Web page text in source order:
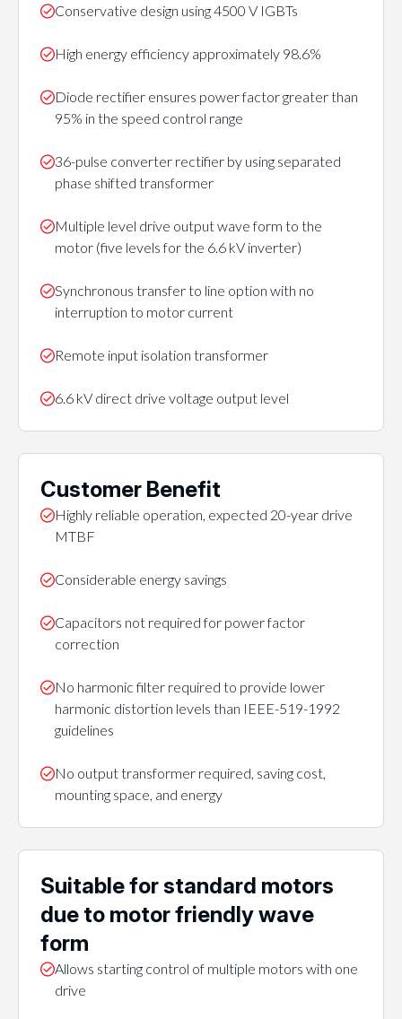
Conservative design using 4500 V IGBTs
High energy efficiency approximately 98.6%
Diode rectifier ensures power factor greater than
95% in the speed control range
36-pulse converter rectifier by using separated
phase shifted transformer
Multiple level drive output wave form to the
motor (five levels for the 6.6 kV inverter)
Synchronous transfer to line option with no
interruption to motor current
Remote input isolation transformer
6.6 kV direct drive voltage output level
Customer Benefit
Highly reliable operation, expected 20-year drive
MTBF
Considerable energy savings
Capacitors not required for power factor
correction
No harmonic filter required to provide lower
harmonic distortion levels than IEEE-519-1992
guidelines
No output transformer required, saving cost,
mounting space, and energy
Suitable for standard motors
due to motor friendly wave
form
Allows starting control of multiple motors with one
drive